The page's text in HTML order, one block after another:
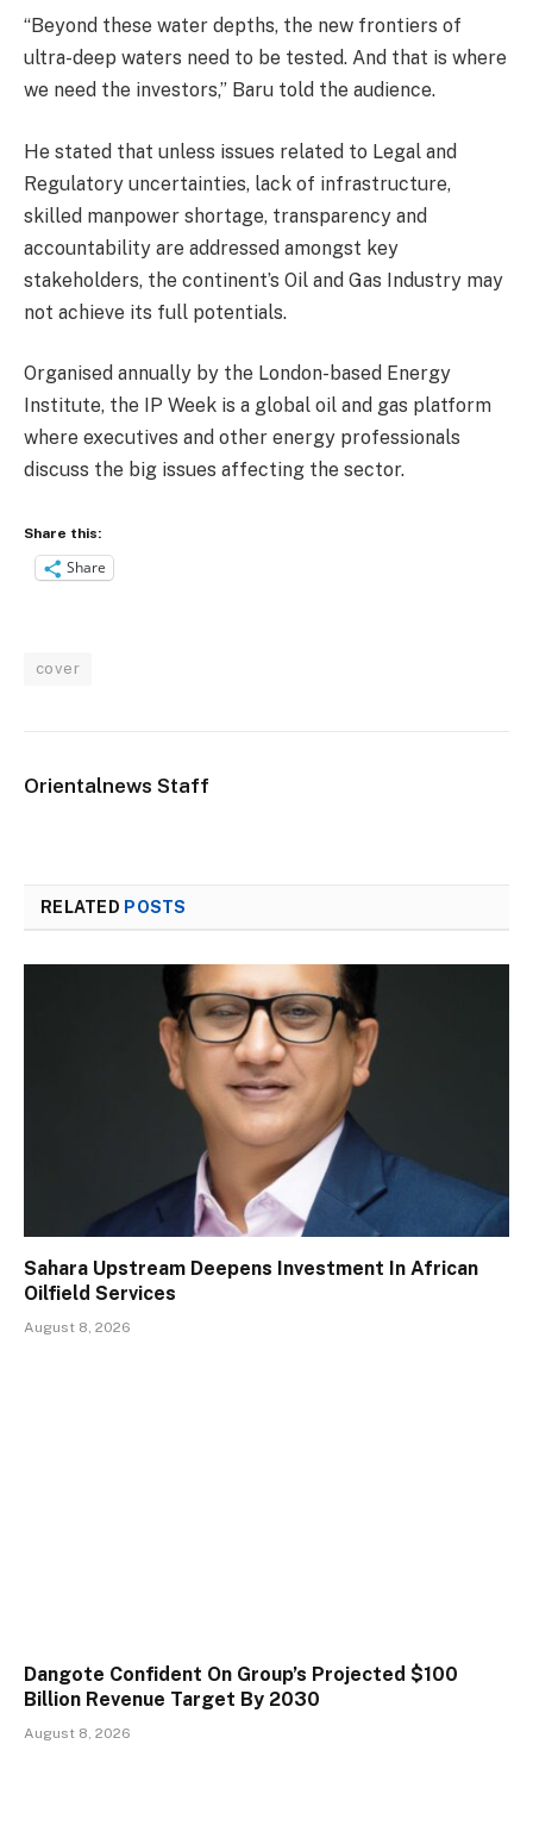
“Beyond these water depths, the new frontiers of
ultra-deep waters need to be tested. And that is where
we need the investors,” Baru told the audience.
He stated that unless issues related to Legal and
Regulatory uncertainties, lack of infrastructure,
skilled manpower shortage, transparency and
accountability are addressed amongst key
stakeholders, the continent’s Oil and Gas Industry may
not achieve its full potentials.
Organised annually by the London-based Energy
Institute, the IP Week is a global oil and gas platform
where executives and other energy professionals
discuss the big issues affecting the sector.
Share this:
Share
cover
Orientalnews Staff
RELATED POSTS
Sahara Upstream Deepens Investment In African
Oilfield Services
August 8, 2026
Dangote Confident On Group’s Projected $100
Billion Revenue Target By 2030
August 8, 2026